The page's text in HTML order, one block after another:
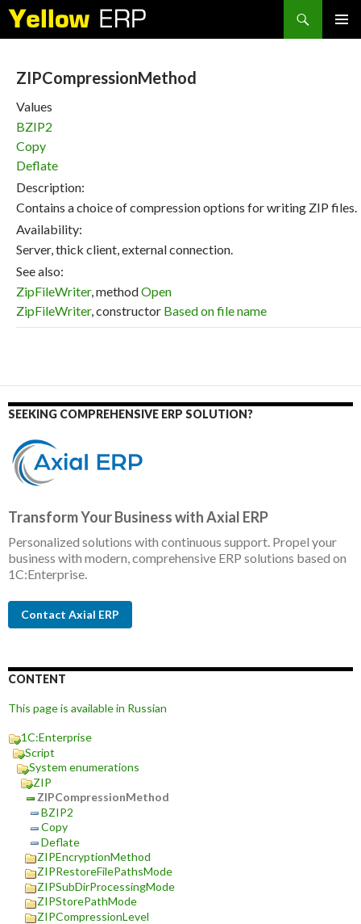
Search
ZIPCompressionMethod
Values
BZIP2
Copy
Deflate
Description:
Contains a choice of compression options for writing ZIP files.
Availability:
Server, thick client, external connection.
See also:
ZipFileWriter, methodOpen
ZipFileWriter, constructor Based on file name
SEEKING COMPREHENSIVE ERP SOLUTION?
Transform Your Business with Axial ERP
Personalized solutions with continuous support. Propel your
business with modern, comprehensive ERP solutions based on
1C:Enterprise.
Contact Axial ERP
CONTENT
This page is available in Russian
1C:Enterprise
Script
System enumerations
ZIP
ZIPCompressionMethod
BZIP2
Copy
Deflate
ZIPEncryptionMethod
ZIPRestoreFilePathsMode
ZIPSubDirProcessingMode
ZIPStorePathMode
ZIPCompressionLevel